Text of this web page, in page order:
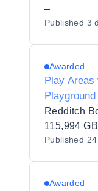
–
Published 3
Awarded
Play Areas
ROAD
Redditch
115,994
Published
Awarded